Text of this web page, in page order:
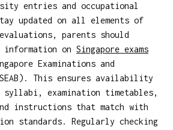
entries and occupational
updated on all elements of
parents should
information on Singapore exams
Examinations and
This ensures availability
syllabi, examination timetables,
instructions that match with
standards. Regularly checking